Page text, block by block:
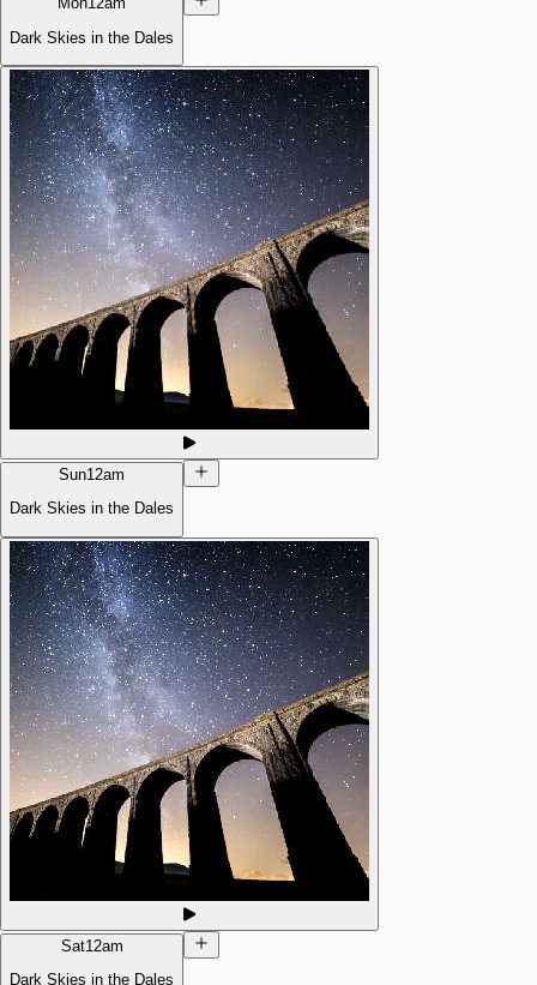
Dark Skies in the Dales
Sun12am
Dark Skies in the Dales
Sat12am
Dark Skies in the Dales